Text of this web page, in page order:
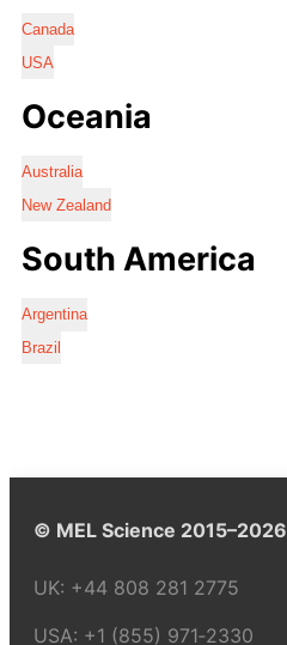
Canada
USA
Oceania
Australia
New Zealand
South America
Argentina
Brazil
© MEL Science 2015–2026
UK: +44 808 281 2775
USA: +1 (855) 971‑2330